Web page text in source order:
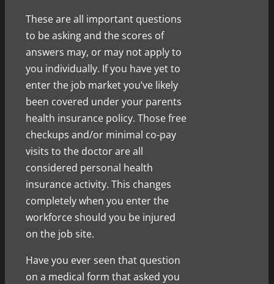
These are all important questions
to be asking and the scores of
answers may, or may not apply to
you individually. If you have yet to
enter the job market you’ve likely
been covered under your parents
health insurance policy. Those free
checkups and/or minimal co-pay
visits to the doctor are all
considered personal health
insurance activity. This changes
completely when you enter the
workforce should you be injured
on the job site.
Have you ever seen that question
on a medical form that asked you